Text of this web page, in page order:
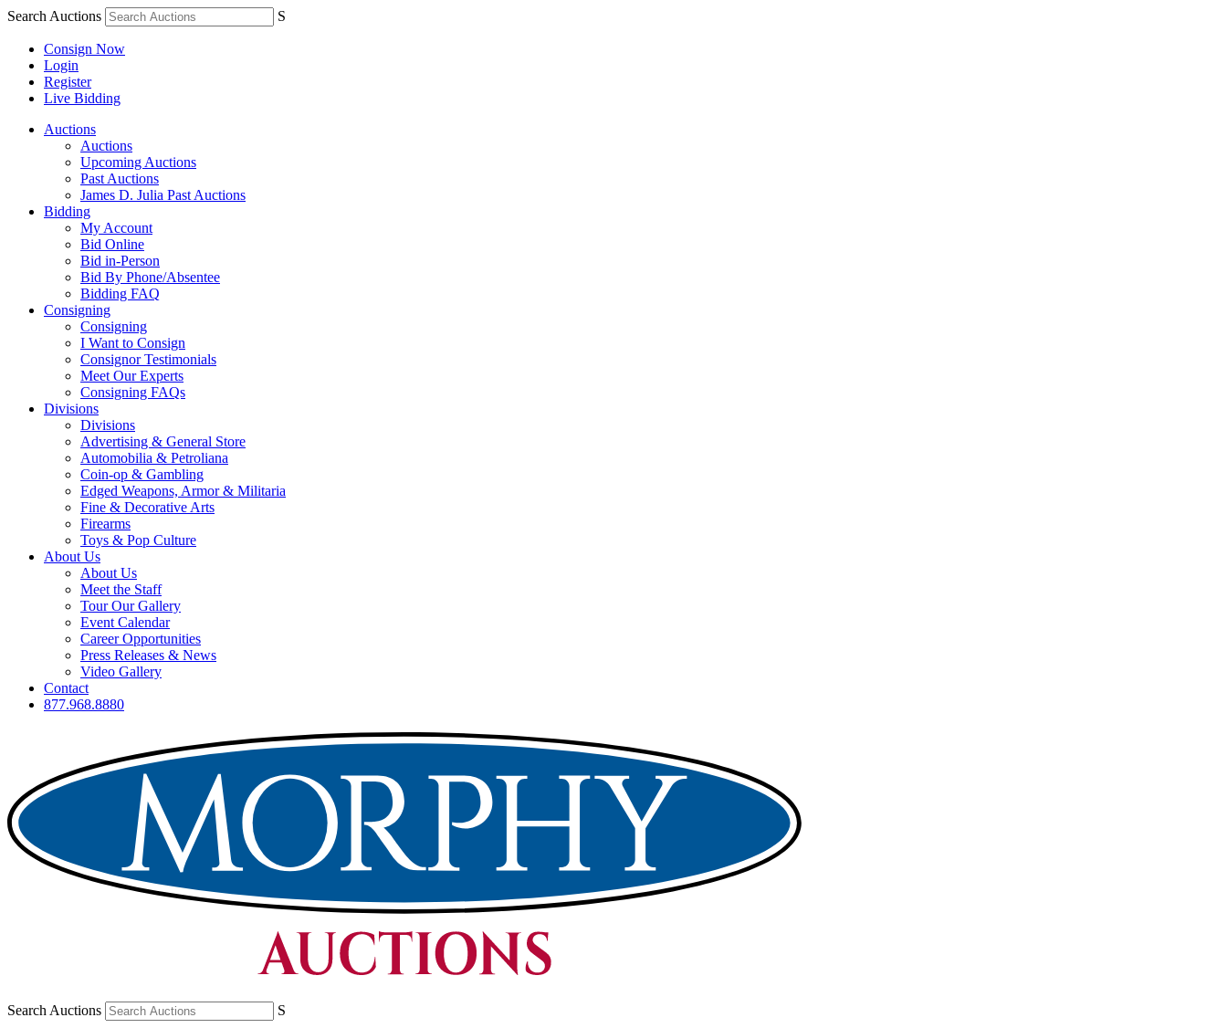
Search Auctions S
Consign Now
Login
Register
Live Bidding
Auctions
Auctions
Upcoming Auctions
Past Auctions
James D. Julia Past Auctions
Bidding
My Account
Bid Online
Bid in-Person
Bid By Phone/Absentee
Bidding FAQ
Consigning
Consigning
I Want to Consign
Consignor Testimonials
Meet Our Experts
Consigning FAQs
Divisions
Divisions
Advertising & General Store
Automobilia & Petroliana
Coin-op & Gambling
Edged Weapons, Armor & Militaria
Fine & Decorative Arts
Firearms
Toys & Pop Culture
About Us
About Us
Meet the Staff
Tour Our Gallery
Event Calendar
Career Opportunities
Press Releases & News
Video Gallery
Contact
877.968.8880
Search Auctions S